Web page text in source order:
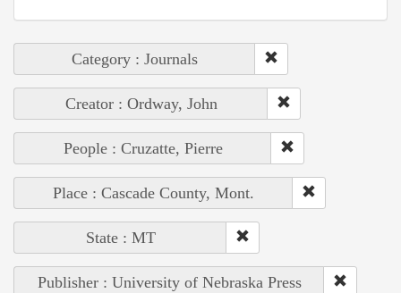
Category : Journals
Creator : Ordway, John
People : Cruzatte, Pierre
Place : Cascade County, Mont.
State : MT
Publisher : University of Nebraska Press